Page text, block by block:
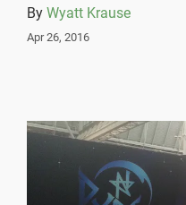
By Wyatt Krause
Apr 26, 2016